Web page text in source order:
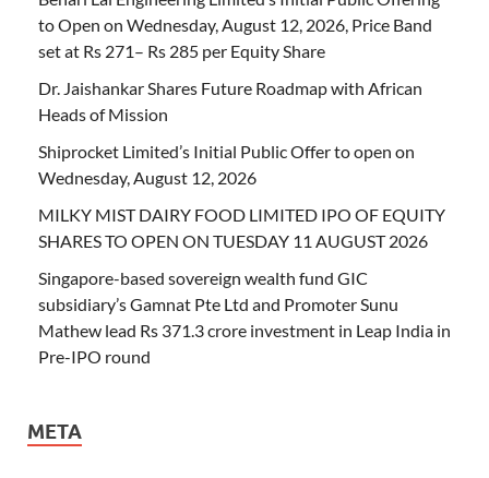
to Open on Wednesday, August 12, 2026, Price Band
set at Rs 271– Rs 285 per Equity Share
Dr. Jaishankar Shares Future Roadmap with African
Heads of Mission
Shiprocket Limited’s Initial Public Offer to open on
Wednesday, August 12, 2026
MILKY MIST DAIRY FOOD LIMITED IPO OF EQUITY
SHARES TO OPEN ON TUESDAY 11 AUGUST 2026
Singapore-based sovereign wealth fund GIC
subsidiary’s Gamnat Pte Ltd and Promoter Sunu
Mathew lead Rs 371.3 crore investment in Leap India in
Pre-IPO round
META